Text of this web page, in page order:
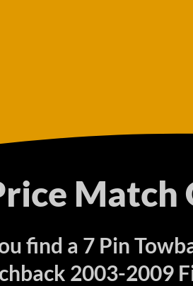
Match
find a 7 Pin
2003-2009